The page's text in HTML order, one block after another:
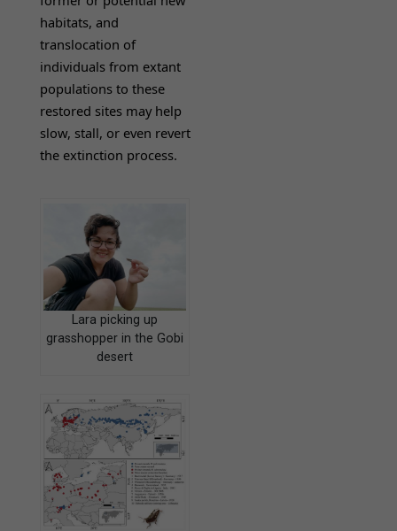
habitats, and
translocation of
individuals from extant
populations to these
restored sites may help
slow, stall, or even revert
the extinction process.
Lara picking up
grasshopper in the Gobi
desert